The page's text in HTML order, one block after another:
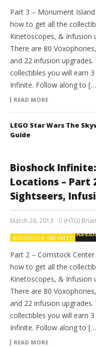
Part 3 – Monument
how to get all the
Kinetoscopes, & Infusion
There are 80
and 22 infusion
collectibles you will earn
Infinite. Follow along to
READ MORE
LEGO Star Wars The
Guide
Bioshock
Locations – Part
Sightseers,
March 26, 2013 (HTG) Brian
BIOSHOCK INFINITE
Part 2 – Comstock
how to get all the
Kinetoscopes, & Infusion
There are 80
and 22 infusion
collectibles you will earn
Infinite. Follow along to
READ MORE